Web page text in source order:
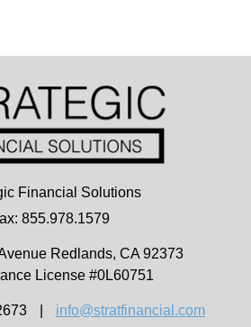
Financial Solutions
855.978.1579
Redlands, CA 92373
License #0L60751
info@stratfinancial.com